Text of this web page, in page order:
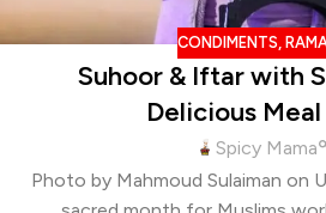
CONDIMENTS,
Suhoor & Iftar with
Delicious
Spicy Mama
Photo by Mahmoud Sulaiman on